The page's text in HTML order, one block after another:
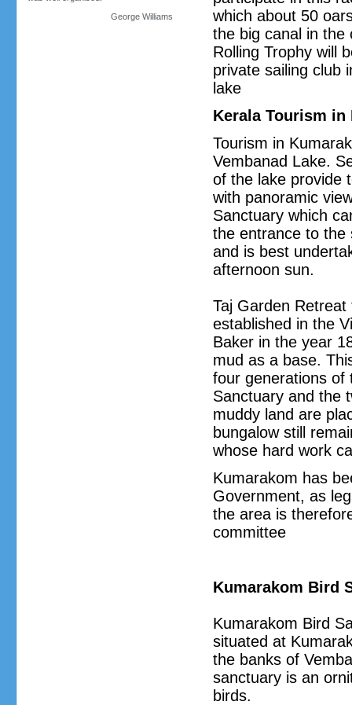
George Williams
which about 50
the big canal in the
Rolling Trophy will
private sailing club
lake
Kerala Tourism in
Tourism in
Vembanad Lake.
of the lake provide
with panoramic
Sanctuary which
the entrance to the
and is best
afternoon sun.
Taj Garden
established in the
Baker in the year
mud as a base.
four generations of
Sanctuary and the
muddy land are
bungalow still
whose hard work
Kumarakom has
Government, as
the area is
committee
Kumarakom Bird
Kumarakom Bird
situated at
the banks of
sanctuary is an
birds.